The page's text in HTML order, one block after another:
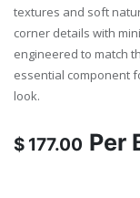
textures and soft
corner details with
engineered to match
essential component
look.
$ 177.00 Per